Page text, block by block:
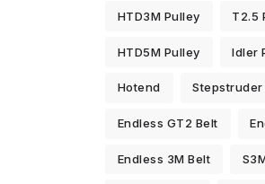
HTD3M Pulley T2.5
HTD5M Pulley Idler
Hotend Stepstruder
Endless GT2 Belt
Endless 3M Belt